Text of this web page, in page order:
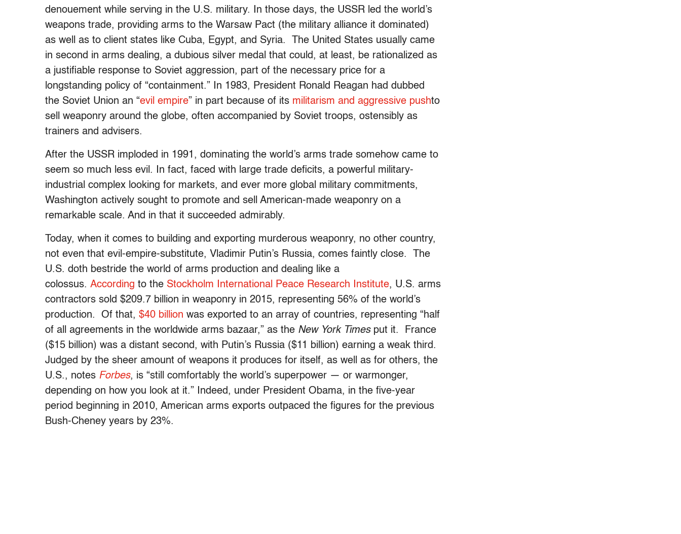
denouement while serving in the U.S. military. In those days, the USSR led the world’s
weapons trade, providing arms to the Warsaw Pact (the military alliance it dominated)
as well as to client states like Cuba, Egypt, and Syria. The United States usually came
in second in arms dealing, a dubious silver medal that could, at least, be rationalized as
a justifiable response to Soviet aggression, part of the necessary price for a
longstanding policy of “containment.” In 1983, President Ronald Reagan had dubbed
the Soviet Union an “evil empire” in part because of its militarism and aggressive pushto
sell weaponry around the globe, often accompanied by Soviet troops, ostensibly as
trainers and advisers.
After the USSR imploded in 1991, dominating the world’s arms trade somehow came to
seem so much less evil. In fact, faced with large trade deficits, a powerful military-
industrial complex looking for markets, and ever more global military commitments,
Washington actively sought to promote and sell American-made weaponry on a
remarkable scale. And in that it succeeded admirably.
Today, when it comes to building and exporting murderous weaponry, no other country,
not even that evil-empire-substitute, Vladimir Putin’s Russia, comes faintly close. The
U.S. doth bestride the world of arms production and dealing like a
colossus. According to the Stockholm International Peace Research Institute, U.S. arms
contractors sold $209.7 billion in weaponry in 2015, representing 56% of the world’s
production. Of that, $40 billion was exported to an array of countries, representing “half
of all agreements in the worldwide arms bazaar,” as the New York Timesput it. France
($15 billion) was a distant second, with Putin’s Russia ($11 billion) earning a weak third.
Judged by the sheer amount of weapons it produces for itself, as well as for others, the
U.S., notes Forbes, is “still comfortably the world’s superpower — or warmonger,
depending on how you look at it.” Indeed, under President Obama, in the five-year
period beginning in 2010, American arms exports outpaced the figures for the previous
Bush-Cheney years by 23%.